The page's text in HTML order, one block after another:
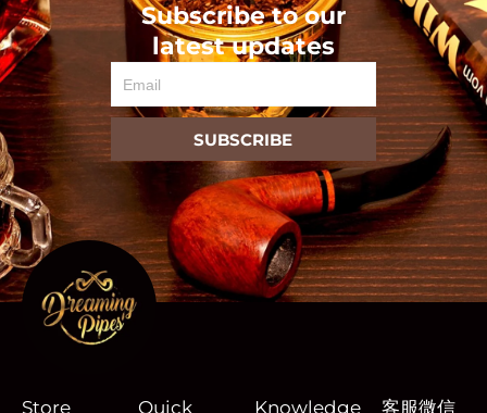
Subscribe to our
latest updates
SUBSCRIBE
Store
Quick
Knowledge 客服微信